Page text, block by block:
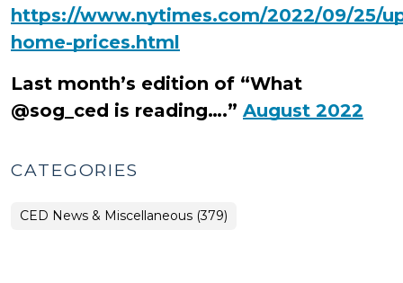
https://www.nytimes.com/2022/09/25/
home-prices.html
Last month’s edition of “What
@sog_ced is reading….” August 2022
CATEGORIES
CED News & Miscellaneous (379)